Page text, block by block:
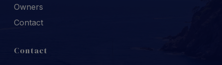
Owners
Contact
Contact